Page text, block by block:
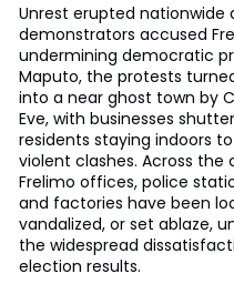
Unrest erupted nationwide
demonstrators accused
undermining democratic
Maputo, the protests
into a near ghost town by
Eve, with businesses
residents staying indoors
violent clashes. Across the
Frelimo offices, police
and factories have been
vandalized, or set ablaze,
the widespread
election results.